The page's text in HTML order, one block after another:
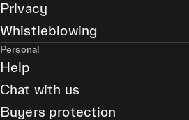
Privacy
Whistleblowing
Personal
Help
Chat with us
Buyers protection